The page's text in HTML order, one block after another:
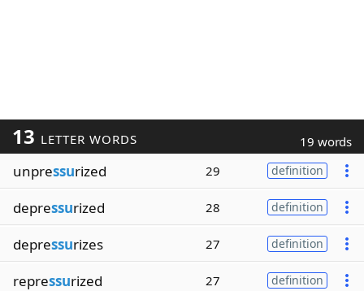
13 LETTER WORDS 19 words
unpressurized 29 definition
depressurized 28 definition
depressurizes 27 definition
repressurized 27 definition